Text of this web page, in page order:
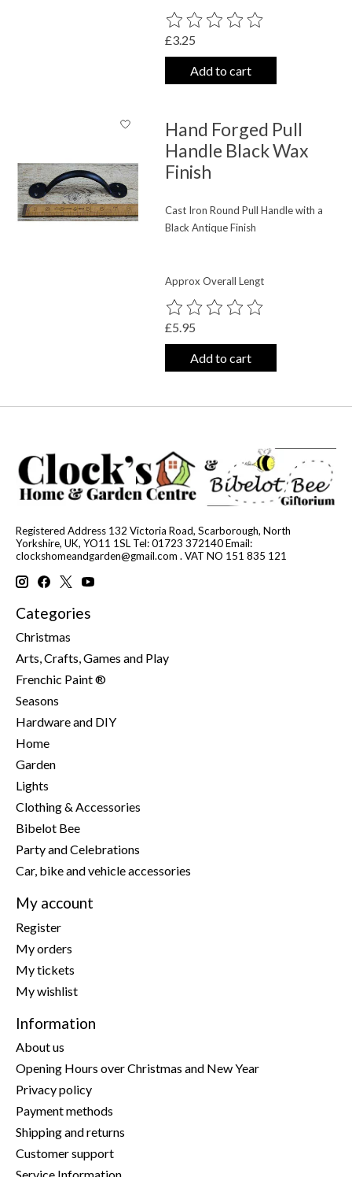
The rating of this product is
£3.25
Add to cart
Hand Forged Pull
Handle Black Wax
Finish
Cast Iron Round Pull Handle with a
Black Antique Finish
Approx Overall Lengt
The rating of this product is
£5.95
Add to cart
Registered Address 132 Victoria Road, Scarborough, North
Yorkshire, UK, YO11 1SL Tel: 01723 372140 Email:
clockshomeandgarden@gmail.com . VAT NO 151 835 121
Categories
Christmas
Arts, Crafts, Games and Play
Frenchic Paint ®
Seasons
Hardware and DIY
Home
Garden
Lights
Clothing & Accessories
Bibelot Bee
Party and Celebrations
Car, bike and vehicle accessories
My account
Register
My orders
My tickets
My wishlist
Information
About us
Opening Hours over Christmas and New Year
Privacy policy
Payment methods
Shipping and returns
Customer support